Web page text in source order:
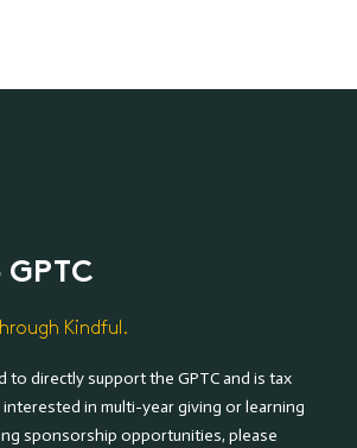
Kindful.
to directly support the GPTC and is tax
interested in multi-year giving or learning
sponsorship opportunities, please